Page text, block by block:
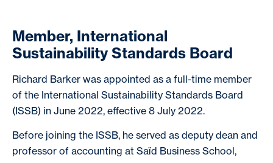
Member, International
Sustainability Standards Board
Richard Barker was appointed as a full-time member
of the International Sustainability Standards Board
(ISSB) in June 2022, effective 8 July 2022.
Before joining the ISSB, he served as deputy dean and
professor of accounting at Saïd Business School,